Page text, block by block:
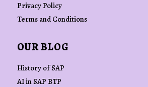
Privacy Policy
Terms and Conditions
OUR BLOG
History of SAP
AI in SAP BTP